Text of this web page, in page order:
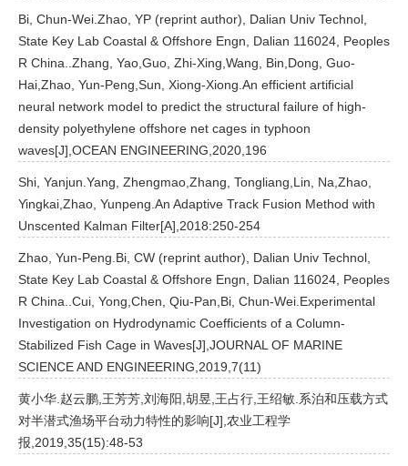
Bi, Chun-Wei.Zhao, YP (reprint author), Dalian Univ Technol,
State Key Lab Coastal & Offshore Engn, Dalian 116024, Peoples
R China..Zhang, Yao,Guo, Zhi-Xing,Wang, Bin,Dong, Guo-
Hai,Zhao, Yun-Peng,Sun, Xiong-Xiong.An efficient artificial
neural network model to predict the structural failure of high-
density polyethylene offshore net cages in typhoon
waves[J],OCEAN ENGINEERING,2020,196
Shi, Yanjun.Yang, Zhengmao,Zhang, Tongliang,Lin, Na,Zhao,
Yingkai,Zhao, Yunpeng.An Adaptive Track Fusion Method with
Unscented Kalman Filter[A],2018:250-254
Zhao, Yun-Peng.Bi, CW (reprint author), Dalian Univ Technol,
State Key Lab Coastal & Offshore Engn, Dalian 116024, Peoples
R China..Cui, Yong,Chen, Qiu-Pan,Bi, Chun-Wei.Experimental
Investigation on Hydrodynamic Coefficients of a Column-
Stabilized Fish Cage in Waves[J],JOURNAL OF MARINE
SCIENCE AND ENGINEERING,2019,7(11)
黄小华.赵云鹏,王芳芳,刘海阳,胡昱,王占行,王绍敏.系泊和压载方式
对半潜式渔场平台动力特性的影响[J],农业工程学
报,2019,35(15):48-53